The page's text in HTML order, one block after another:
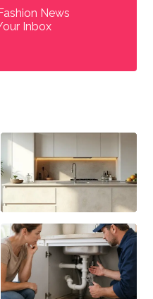
News
Inbox